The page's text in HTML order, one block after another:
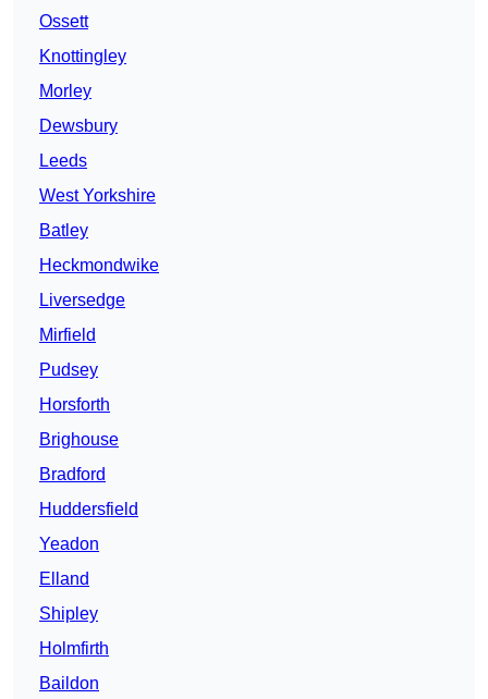
Ossett
Knottingley
Morley
Dewsbury
Leeds
West Yorkshire
Batley
Heckmondwike
Liversedge
Mirfield
Pudsey
Horsforth
Brighouse
Bradford
Huddersfield
Yeadon
Elland
Shipley
Holmfirth
Baildon